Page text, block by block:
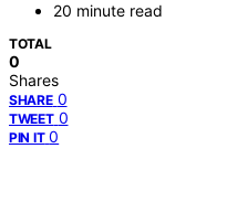
20 minute read
TOTAL
0
Shares
SHARE 0
TWEET 0
PIN IT 0